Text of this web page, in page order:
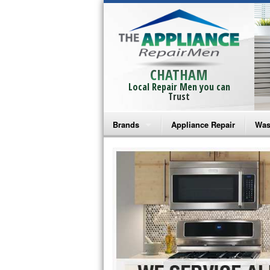
CHATHAM
Local Repair Men you can
Trust
Brands
Bosch Repair
Frigidaire Repair
GE Monogram Repair
GE Repair
Haier Repair
Appliance Repair